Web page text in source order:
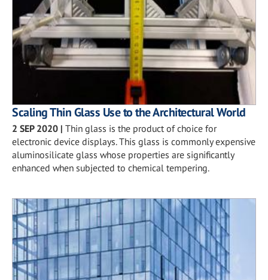
Scaling Thin Glass Use to the Architectural World
2 SEP 2020 | Thin glass is the product of choice for
electronic device displays. This glass is commonly expensive
aluminosilicate glass whose properties are significantly
enhanced when subjected to chemical tempering.